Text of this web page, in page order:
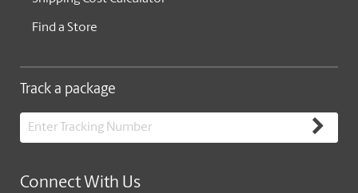
Find a Store
Track a package
Connect With Us